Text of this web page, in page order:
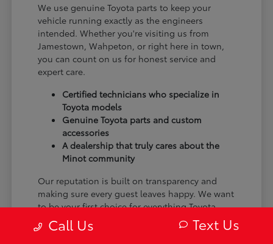
We use genuine Toyota parts to keep your
vehicle running exactly as the engineers
intended. Whether you're visiting us from
Jamestown, Wahpeton, or right here in town,
you can count on us for honest service and
expert care.
Certified technicians who specialize in
Toyota models
Genuine Toyota parts and custom
accessories
A dealership that truly cares about the
Minot community
Our reputation is built on transparency and
making sure every guest leaves happy. We want
to be your first choice for everything Toyota.
From the moment you arrive to the many miles
Call Us Text Us